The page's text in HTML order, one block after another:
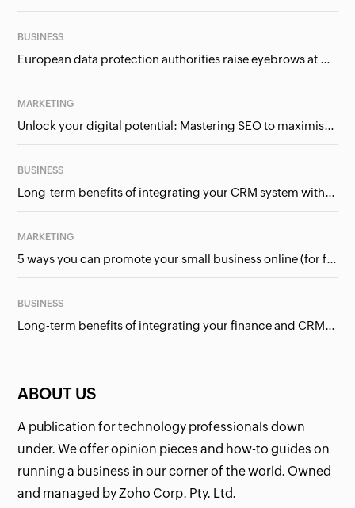
ABOUT US
A publication for technology professionals down
under. We offer opinion pieces and how-to guides on
running a business in our corner of the world. Owned
and managed by Zoho Corp. Pty. Ltd.
BUSINESS
European data protection authorities raise eyebrows at Meta and Google. Should we care?
MARKETING
Unlock your digital potential: Mastering SEO to maximise your online presence
BUSINESS
Long-term benefits of integrating your CRM system with Google Ads
MARKETING
5 ways you can promote your small business online (for free!)
BUSINESS
Long-term benefits of integrating your finance and CRM systems